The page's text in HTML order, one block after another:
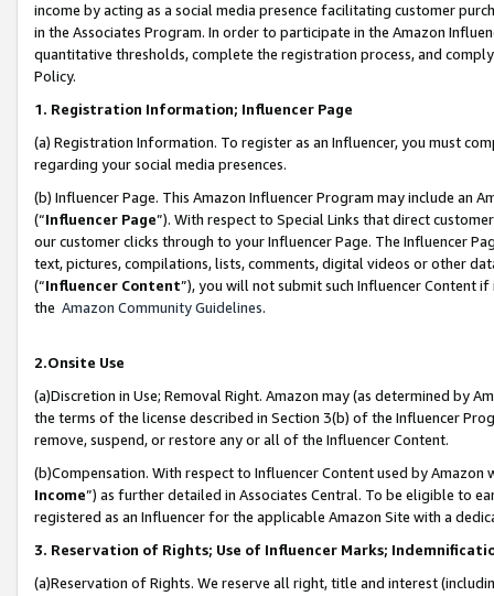
income by acting as a social media presence facilitating customer
in the Associates Program. In order to participate in the Amazon
quantitative thresholds, complete the registration process, and
Policy.
1. Registration Information; Influencer Page
(a) Registration Information. To register as an Influencer, you must
regarding your social media presences.
(b) Influencer Page. This Amazon Influencer Program may include an
(“Influencer Page”). With respect to Special Links that direct
our customer clicks through to your Influencer Page. The Influencer
text, pictures, compilations, lists, comments, digital videos or other
(“Influencer Content”), you will not submit such Influencer Content
the Amazon Community Guidelines.
2.Onsite Use
(a)Discretion in Use; Removal Right. Amazon may (as determined by
the terms of the license described in Section 3(b) of the Influencer
remove, suspend, or restore any or all of the Influencer Content.
(b)Compensation. With respect to Influencer Content used by
Income”) as further detailed in Associates Central. To be eligible to
registered as an Influencer for the applicable Amazon Site with a
3. Reservation of Rights; Use of Influencer Marks;
(a)Reservation of Rights. We reserve all right, title and interest